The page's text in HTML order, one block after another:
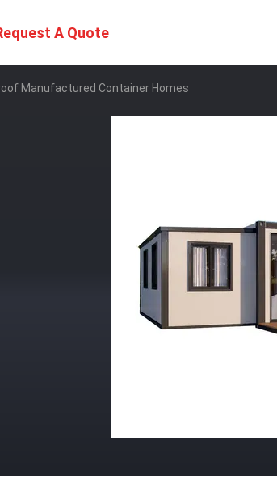
A Quote
Manufactured Container Homes